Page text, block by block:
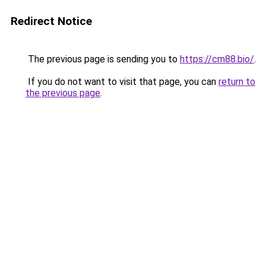
Redirect Notice
The previous page is sending you to https://cm88.bio/.
If you do not want to visit that page, you can return to
the previous page.